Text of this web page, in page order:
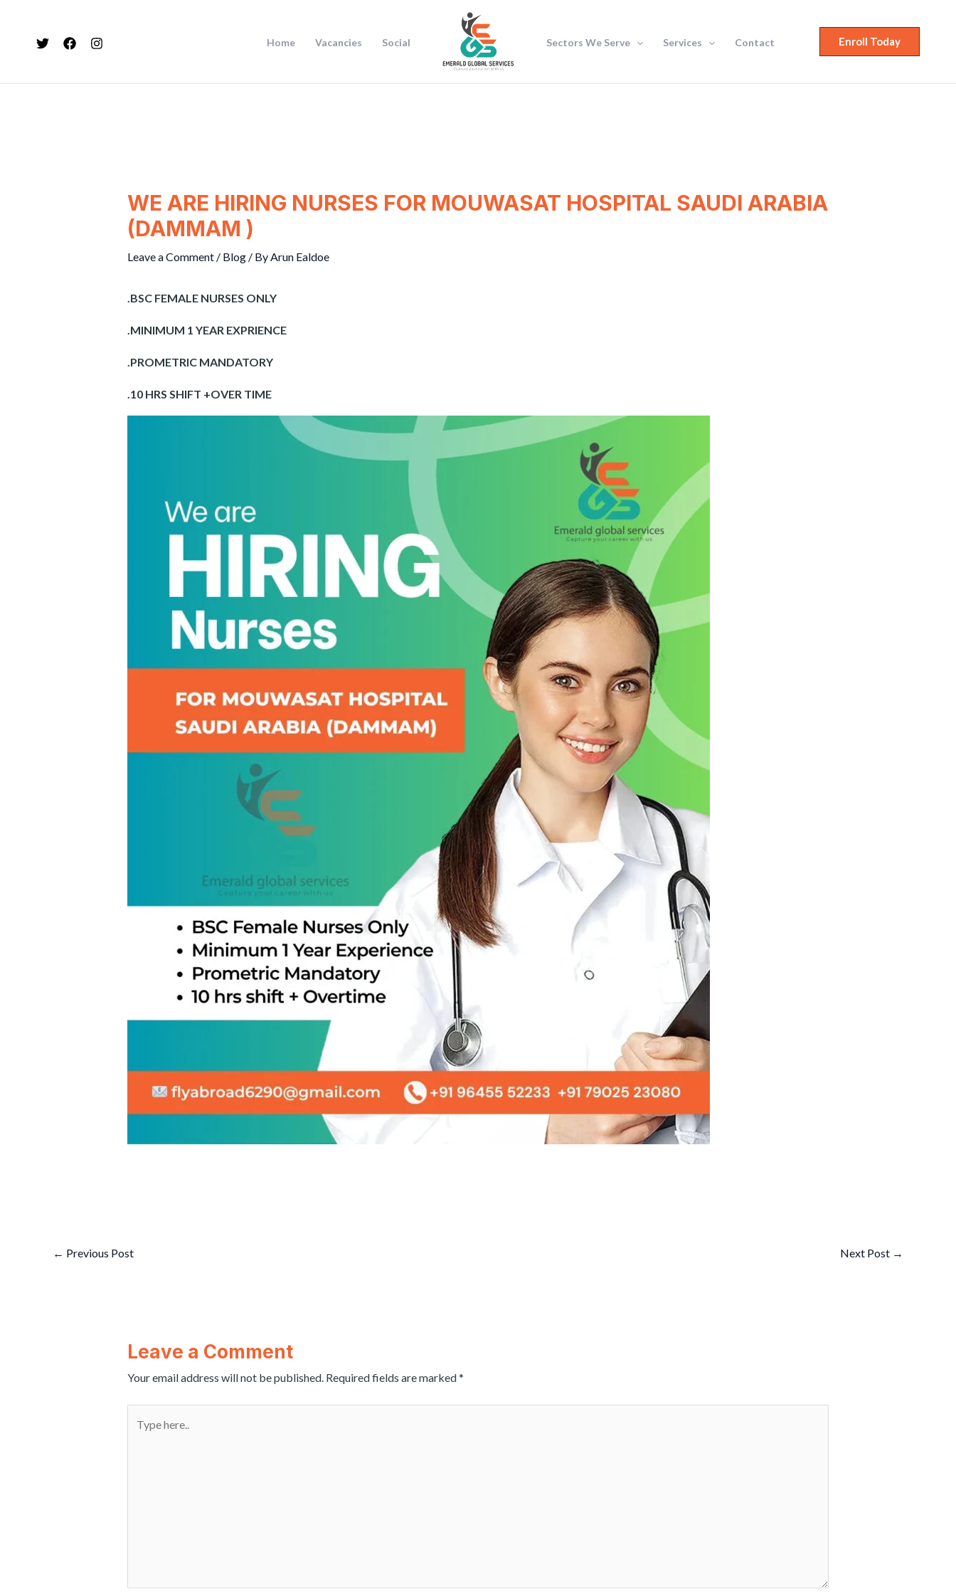
content
Home Vacancies Social Sectors We Serve Services Contact Enroll Today
WE ARE HIRING NURSES FOR MOUWASAT HOSPITAL SAUDI ARABIA
(DAMMAM )
Leave a Comment / Blog/ ByArun Ealdoe
.BSC FEMALE NURSES ONLY
.MINIMUM 1 YEAR EXPRIENCE
.PROMETRIC MANDATORY
.10 HRS SHIFT +OVER TIME
← Previous Post Next Post →
Leave a Comment
Your email address will not be published. Required fields are marked*
here..